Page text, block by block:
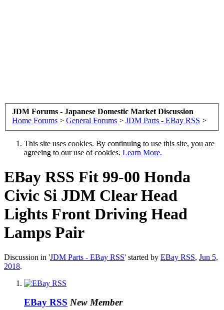
JDM Forums - Japanese Domestic Market Discussion
Home Forums > General Forums > JDM Parts - EBay RSS >
This site uses cookies. By continuing to use this site, you are
agreeing to our use of cookies. Learn More.
EBay RSS Fit 99-00 Honda
Civic Si JDM Clear Head
Lights Front Driving Head
Lamps Pair
Discussion in 'JDM Parts - EBay RSS' started by EBay RSS, Jun 5,
2018.
EBay RSS New Member